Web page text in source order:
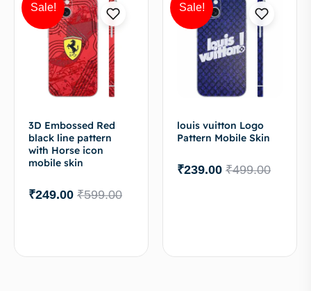
Sale!
3D Embossed Red
black line pattern
with Horse icon
mobile skin
₹599.00
₹249.00
Sale!
louis vuitton Logo
Pattern Mobile Skin
₹499.00
₹239.00